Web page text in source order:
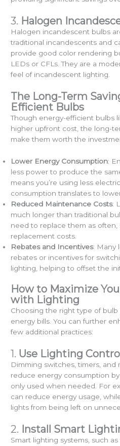
3. Halogen
Halogen incandescent bulbs
traditional incandescents and
provide good color rendering
LEDs or CFLs. They are a
feel of incandescent lighting.
The Long-Term
Efficient Bulbs
Though energy-efficient bulbs
higher upfront cost, the long-
make them worth the
Lower Energy Consumption:
less power to produce the
means you’re using less
consumption translates to
Reduced Maintenance Costs:
much longer than traditional
need to replace them as often,
replacement costs.
Rebates and Incentives: Many
rebates or incentives for
lighting, helping to offset the
How to Maximize
with Lighting
Choosing the right type of
energy bills. You can further
few additional practices:
1. Use Lighting
Dimming switches, timers, and
reduce energy consumption
only used when needed. For
can reduce energy usage,
lights from being left on
2. Install Smart
Smart lighting systems, such